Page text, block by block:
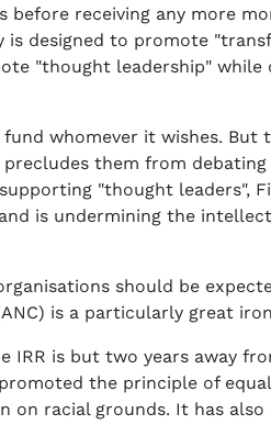
before receiving any more
is designed to promote
"thought leadership" while
whomever it wishes.
them from
"thought leaders",
is undermining the
should be
is a particularly great
IRR is but two years away
the principle of
on racial grounds. It has